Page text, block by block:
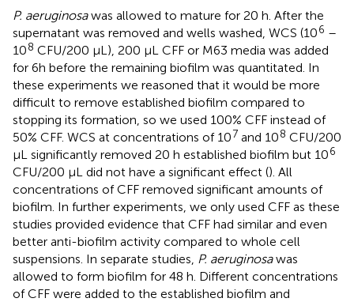
P. aeruginosawas allowed to mature for 20 h. After the
supernatant was removed and wells washed, WCS (106 –
108 CFU/200 µL), 200 µL CFF or M63 media was added
for 6h before the remaining biofilm was quantitated. In
these experiments we reasoned that it would be more
difficult to remove established biofilm compared to
stopping its formation, so we used 100% CFF instead of
50% CFF. WCS at concentrations of 107 and 108 CFU/200
µL significantly removed 20 h established biofilm but 106
CFU/200 µL did not have a significant effect (). All
concentrations of CFF removed significant amounts of
biofilm. In further experiments, we only used CFF as these
studies provided evidence that CFF had similar and even
better anti-biofilm activity compared to whole cell
suspensions. In separate studies, P. aeruginosawas
allowed to form biofilm for 48 h. Different concentrations
of CFF were added to the established biofilm and